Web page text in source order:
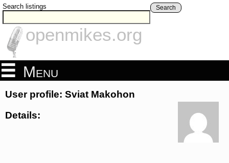
Search listings Search
openmikes.org
Menu
User profile: Sviat Makohon
Details: